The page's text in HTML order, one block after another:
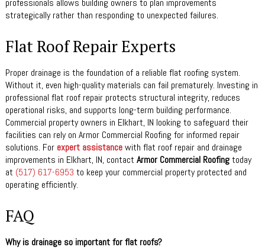
professionals allows building owners to plan improvements
strategically rather than responding to unexpected failures.
Flat Roof Repair Experts
Proper drainage is the foundation of a reliable flat roofing system.
Without it, even high-quality materials can fail prematurely. Investing in
professional flat roof repair protects structural integrity, reduces
operational risks, and supports long-term building performance.
Commercial property owners in Elkhart, IN looking to safeguard their
facilities can rely on Armor Commercial Roofing for informed repair
solutions. For expert assistancewith flat roof repair and drainage
improvements in Elkhart, IN, contact Armor Commercial Roofingtoday
at (517) 617-6953 to keep your commercial property protected and
operating efficiently.
FAQ
Why is drainage so important for flat roofs?